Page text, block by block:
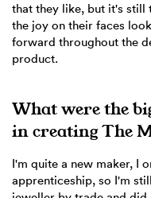
that they like, but it's still
the joy on their faces
forward throughout the
product.
What were the
in creating The
I'm quite a new maker, I
apprenticeship, so I'm